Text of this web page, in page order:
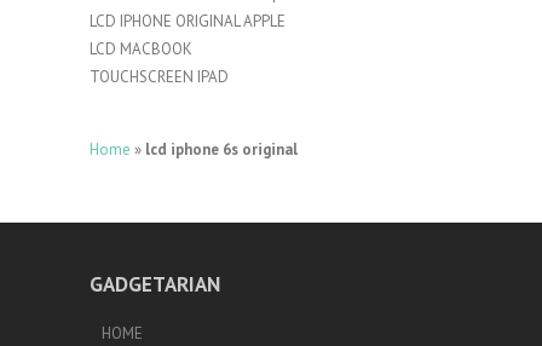
LCD IPHONE ORIGINAL APPLE
LCD MACBOOK
TOUCHSCREEN IPAD
Home » lcd iphone 6s original
GADGETARIAN
HOME